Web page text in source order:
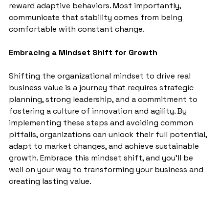
reward adaptive behaviors. Most importantly,
communicate that stability comes from being
comfortable with constant change.
Embracing a Mindset Shift for Growth
Shifting the organizational mindset to drive real
business value is a journey that requires strategic
planning, strong leadership, and a commitment to
fostering a culture of innovation and agility. By
implementing these steps and avoiding common
pitfalls, organizations can unlock their full potential,
adapt to market changes, and achieve sustainable
growth. Embrace this mindset shift, and you'll be
well on your way to transforming your business and
creating lasting value.